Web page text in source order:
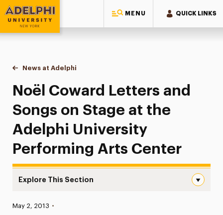
MENU QUICK LINKS
Adelphi University
You are here:
Home
News at Adelphi
Noël Coward Letters and Songs on Stage at the
Noël Coward Letters and
Songs on Stage at the
Adelphi University
Performing Arts Center
Explore This Section
News
Published:
May 2, 2013 •